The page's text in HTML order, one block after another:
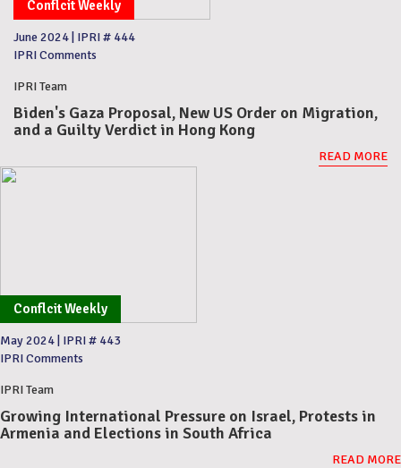
Conflcit Weekly
June 2024 IPRI # 444
IPRI Comments
IPRI Team
Biden's Gaza Proposal, New US Order on Migration,
and a Guilty Verdict in Hong Kong
READ MORE
Conflcit Weekly
May 2024 IPRI # 443
IPRI Comments
IPRI Team
Growing International Pressure on Israel, Protests in
Armenia and Elections in South Africa
READ MORE